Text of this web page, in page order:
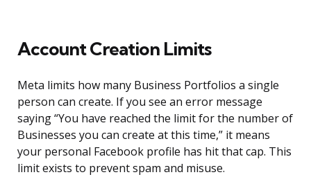
Account Creation Limits
Meta limits how many Business Portfolios a single
person can create. If you see an error message
saying “You have reached the limit for the number of
Businesses you can create at this time,” it means
your personal Facebook profile has hit that cap. This
limit exists to prevent spam and misuse.